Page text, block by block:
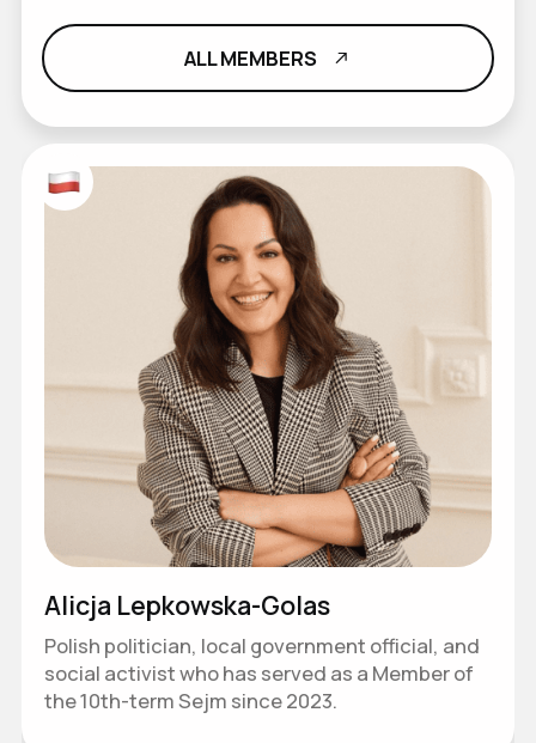
ALL MEMBERS
Alicja Lepkowska-Golas
Polish politician, local government official, and
social activist who has served as a Member of
the 10th-term Sejm since 2023.